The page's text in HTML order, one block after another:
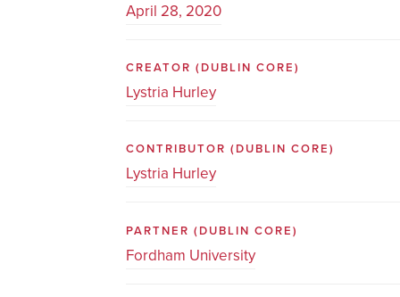
April 28, 2020
CREATOR(DUBLIN CORE)
Lystria Hurley
CONTRIBUTOR(DUBLIN CORE)
Lystria Hurley
PARTNER(DUBLIN CORE)
Fordham University